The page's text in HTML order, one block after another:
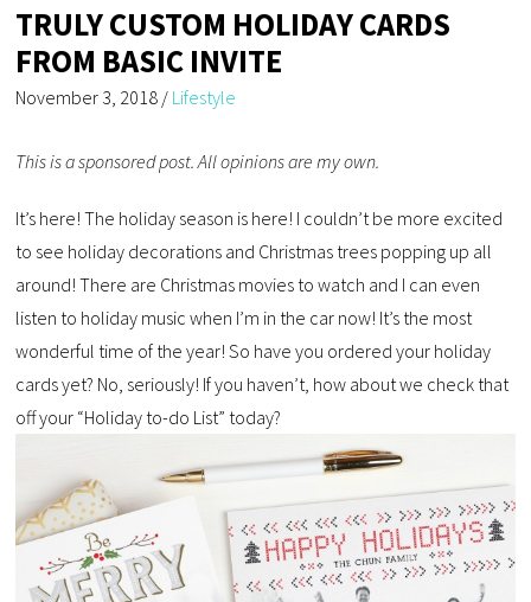
TRULY CUSTOM HOLIDAY CARDS
FROM BASIC INVITE
November 3, 2018 / Lifestyle
This is a sponsored post. All opinions are my own.
It’s here! The holiday season is here! I couldn’t be more excited
to see holiday decorations and Christmas trees popping up all
around! There are Christmas movies to watch and I can even
listen to holiday music when I’m in the car now! It’s the most
wonderful time of the year! So have you ordered your holiday
cards yet? No, seriously! If you haven’t, how about we check that
off your “Holiday to-do List” today?